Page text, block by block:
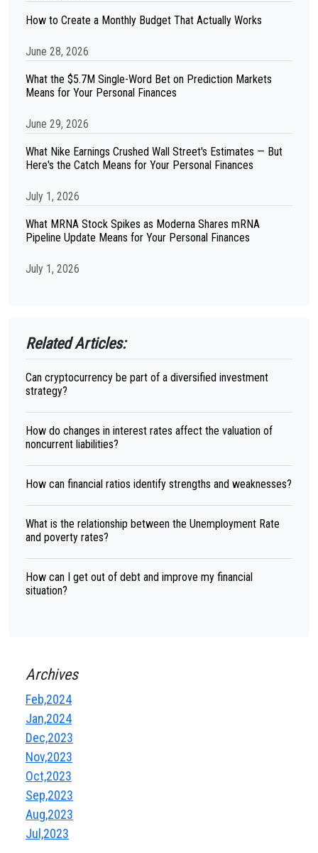
How to Create a Monthly Budget That Actually Works
June 28, 2026
What the $5.7M Single-Word Bet on Prediction Markets
Means for Your Personal Finances
June 29, 2026
What Nike Earnings Crushed Wall Street's Estimates — But
Here's the Catch Means for Your Personal Finances
July 1, 2026
What MRNA Stock Spikes as Moderna Shares mRNA
Pipeline Update Means for Your Personal Finances
July 1, 2026
Related Articles:
Can cryptocurrency be part of a diversified investment
strategy?
How do changes in interest rates affect the valuation of
noncurrent liabilities?
How can financial ratios identify strengths and weaknesses?
What is the relationship between the Unemployment Rate
and poverty rates?
How can I get out of debt and improve my financial
situation?
Archives
Feb,2024
Jan,2024
Dec,2023
Nov,2023
Oct,2023
Sep,2023
Aug,2023
Jul,2023